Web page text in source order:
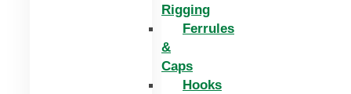
Rigging
Ferrules
&
Caps
Hooks